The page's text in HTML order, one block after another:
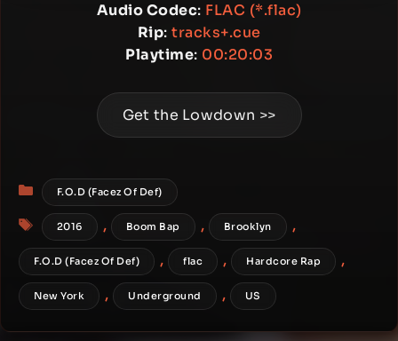
Audio Codec: FLAC (*.flac)
Rip: tracks+.cue
Playtime: 00:20:03
Get the Lowdown >>
Categories
F.O.D (Facez Of Def)
Tags
2016 , Boom Bap , Brooklyn ,
F.O.D (Facez Of Def) , flac , Hardcore Rap ,
New York , Underground , US